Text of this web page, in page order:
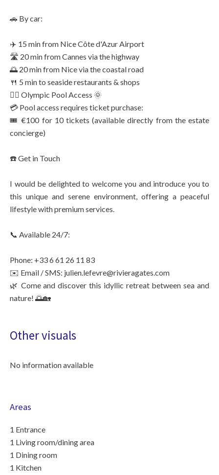
🚗 By car:
✈️ 15 min from Nice Côte d'Azur Airport
🛣️ 20 min from Cannes via the highway
🌅 20 min from Nice via the coastal road
🍴 5 min to seaside restaurants & shops
🏊‍♂️ Olympic Pool Access 🌞
💳 Pool access requires ticket purchase:
🎟️ €100 for 10 tickets (available directly from the estate
concierge)
☎️ Get in Touch
I would be delighted to welcome you and introduce you to
this unique and serene environment, offering a peaceful
lifestyle with premium services.
📞 Available 24/7:
Phone: +33 6 61 26 11 83
✉️ Email / SMS: julien.lefevre@rivieragates.com
🌿 Come and discover this idyllic retreat between sea and
nature! 🌅🏡
Other visuals
No information available
Areas
1 Entrance
1 Living room/dining area
1 Dining room
1 Kitchen